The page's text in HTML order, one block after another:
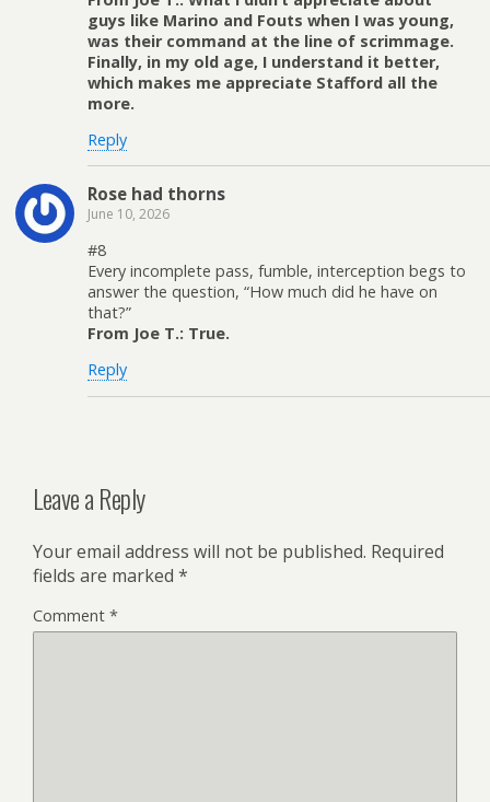
guys like Marino and Fouts when I was young,
was their command at the line of scrimmage.
Finally, in my old age, I understand it better,
which makes me appreciate Stafford all the
more.
Reply
Rose had thorns
June 10, 2026
#8
Every incomplete pass, fumble, interception begs to
answer the question, “How much did he have on
that?”
From Joe T.: True.
Reply
Leave a Reply
Your email address will not be published. Required
fields are marked *
Comment *